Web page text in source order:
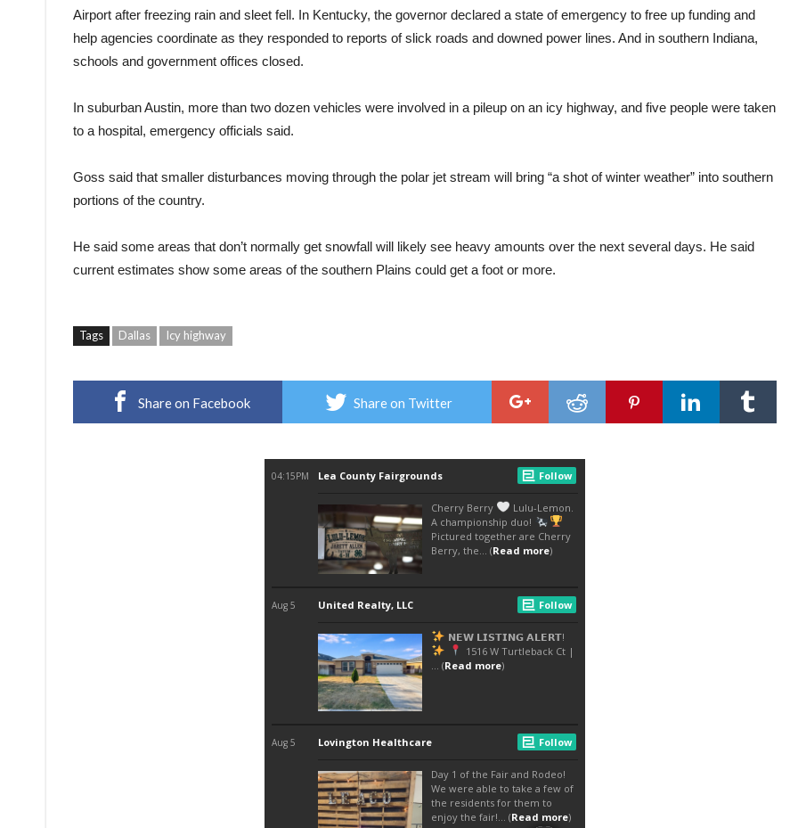
Airport after freezing rain and sleet fell. In Kentucky, the governor declared a state of emergency to free up funding and
help agencies coordinate as they responded to reports of slick roads and downed power lines. And in southern Indiana,
schools and government offices closed.
In suburban Austin, more than two dozen vehicles were involved in a pileup on an icy highway, and five people were taken
to a hospital, emergency officials said.
Goss said that smaller disturbances moving through the polar jet stream will bring “a shot of winter weather” into southern
portions of the country.
He said some areas that don’t normally get snowfall will likely see heavy amounts over the next several days. He said
current estimates show some areas of the southern Plains could get a foot or more.
Tags Dallas Icy highway
Share on Facebook Share on Twitter